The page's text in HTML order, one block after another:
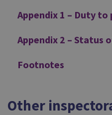
Appendix 1 – Duty
Appendix 2 – Status
Footnotes
Other